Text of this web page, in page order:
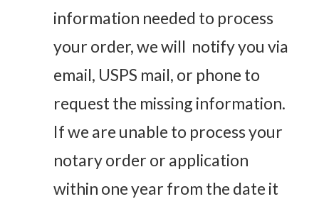
information needed to process
your order, we will notify you via
email, USPS mail, or phone to
request the missing information.
If we are unable to process your
notary order or application
within one year from the date it